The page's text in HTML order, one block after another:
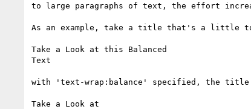
to large paragraphs of text, the effort
As an example, take a title that's a little
Take a Look at this Balanced
Text
with 'text-wrap:balance' specified, the title
Take a Look at